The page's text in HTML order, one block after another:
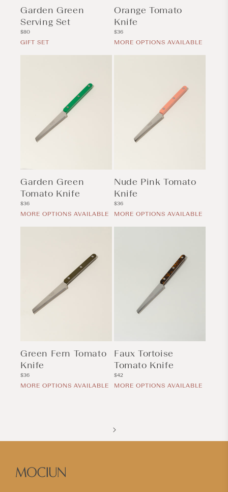
Garden Green
Serving Set
Regular
price
$80
GIFT SET
Orange Tomato
Knife
Regular
price
$36
MORE OPTIONS AVAILABLE
Garden Green
Tomato Knife
Regular
price
$36
MORE OPTIONS AVAILABLE
Nude Pink Tomato
Knife
Regular
price
$36
MORE OPTIONS AVAILABLE
Green Fern Tomato
Knife
Regular
price
$36
MORE OPTIONS AVAILABLE
Faux Tortoise
Tomato Knife
Regular
price
$42
MORE OPTIONS AVAILABLE